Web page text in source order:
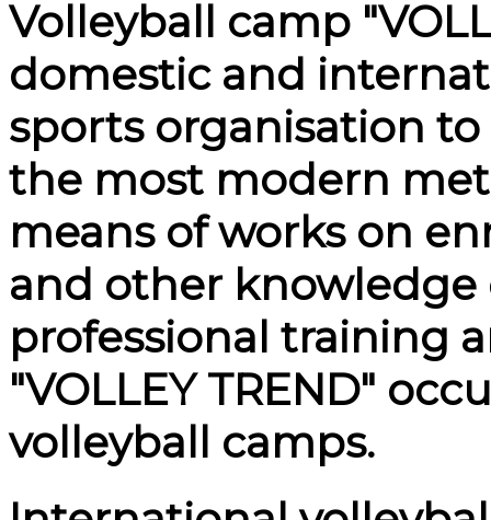
Volleyball camp
domestic and
sports organisation
the most modern
means of works on
and other knowledge
professional training
"VOLLEY TREND"
volleyball camps.